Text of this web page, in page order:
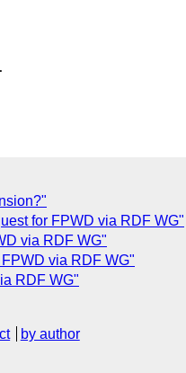
for FPWD via RDF WG"
via RDF WG"
via RDF WG"
RDF WG"
by author